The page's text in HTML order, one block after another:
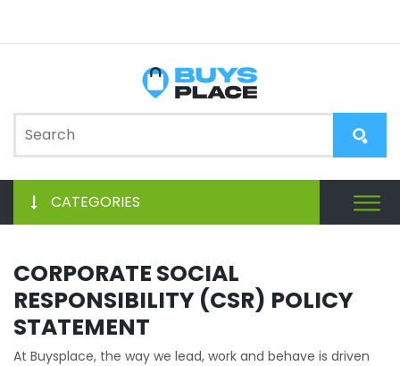
CATEGORIES
CORPORATE SOCIAL
RESPONSIBILITY (CSR) POLICY
STATEMENT
At Buysplace, the way we lead, work and behave is driven